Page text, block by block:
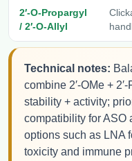
2′-O-Propargyl
/ 2′-O-Allyl
Technical notes:
combine 2′-OMe +
stability + activity;
compatibility for ASO
options such as LNA
toxicity and immune